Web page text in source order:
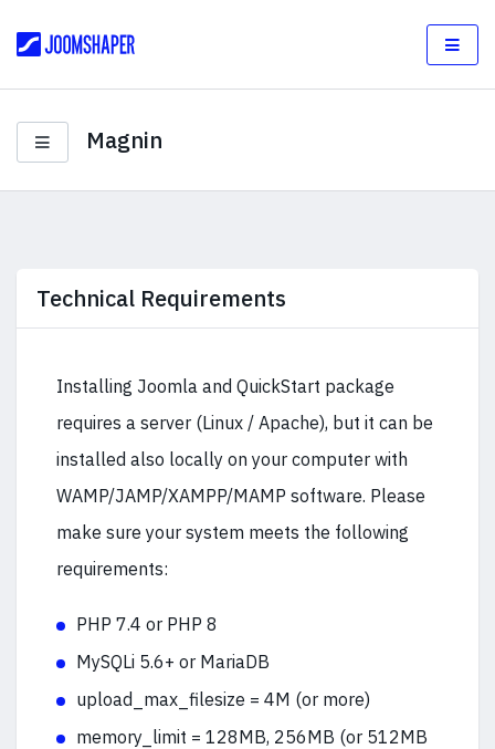
Magnin
Technical Requirements
Installing Joomla and QuickStart package
requires a server (Linux / Apache), but it can be
installed also locally on your computer with
WAMP/JAMP/XAMPP/MAMP software. Please
make sure your system meets the following
requirements:
PHP 7.4 or PHP 8
MySQLi 5.6+ or MariaDB
upload_max_filesize = 4M (or more)
memory_limit = 128MB, 256MB (or 512MB